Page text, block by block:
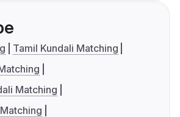
Tamil Kundali Matching
Matching